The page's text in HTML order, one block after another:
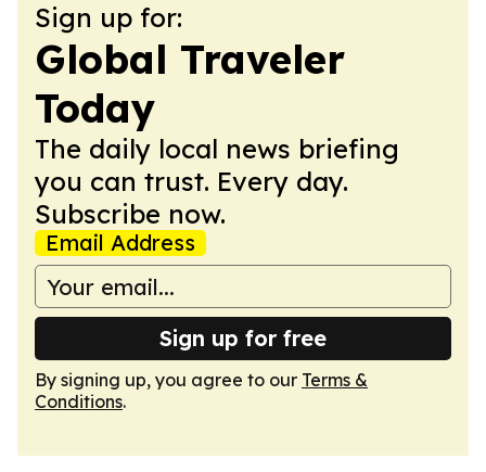
Sign up for:
Global Traveler
Today
The daily local news briefing
you can trust. Every day.
Subscribe now.
Email Address
Sign up for free
By signing up, you agree to our Terms &
Conditions.